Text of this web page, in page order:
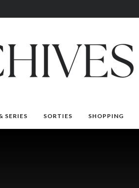
SERIES SORTIES SHOPPING